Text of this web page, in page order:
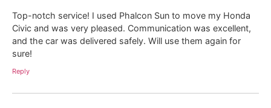
Top-notch service! I used Phalcon Sun to move my Honda
Civic and was very pleased. Communication was excellent,
and the car was delivered safely. Will use them again for
sure!
Reply